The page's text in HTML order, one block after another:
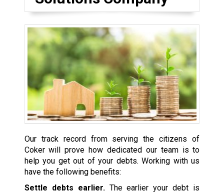
Our track record from serving the citizens of
Coker will prove how dedicated our team is to
help you get out of your debts. Working with us
have the following benefits:
Settle debts earlier.The earlier your debt is